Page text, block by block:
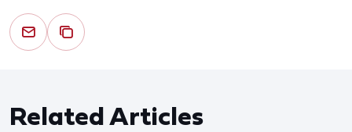
Related Articles